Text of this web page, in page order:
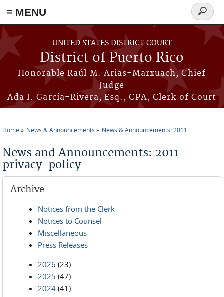
≡ MENU
Skip to main content
UNITED STATES DISTRICT COURT
District of Puerto Rico
Honorable Raúl M. Arias-Marxuach, Chief
Judge
Ada I. García-Rivera, Esq., CPA, Clerk of Court
Search
form
Home News & Announcements News & Announcements: 2011
News and Announcements: 2011
privacy-policy
Archive
Notices from the Clerk
Notices to Counsel
Miscellaneous
Press Releases
2026 (23)
2025 (47)
2024 (41)